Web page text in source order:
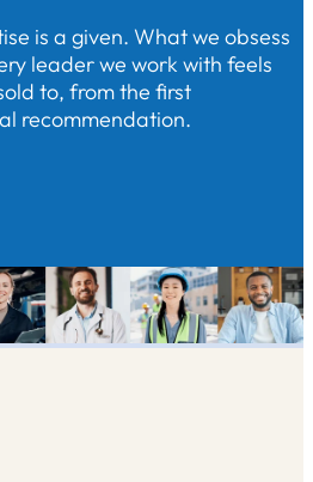
is a given. What we obsess
leader we work with feels
to, from the first
recommendation.